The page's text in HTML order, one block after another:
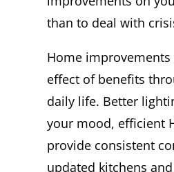
than to deal with
Home
effect of benefits
daily life. Better
your mood, efficient
provide consistent
updated kitchens